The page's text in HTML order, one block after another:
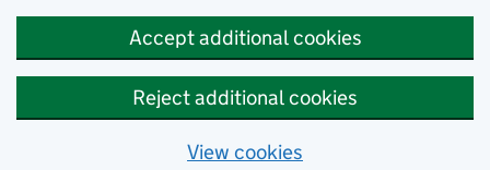
Accept additional cookies
Reject additional cookies
View cookies